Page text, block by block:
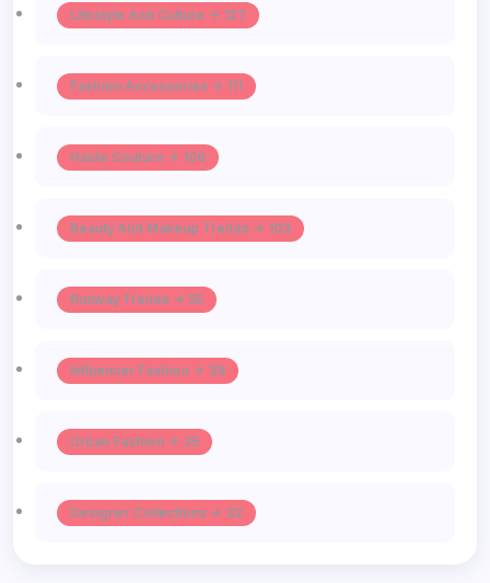
Lifestyle And Culture -> 127
Fashion Accessories -> 111
Haute Couture -> 106
Beauty And Makeup Trends -> 103
Runway Trends -> 55
Influencer Fashion -> 39
Urban Fashion -> 35
Designer Collections -> 32